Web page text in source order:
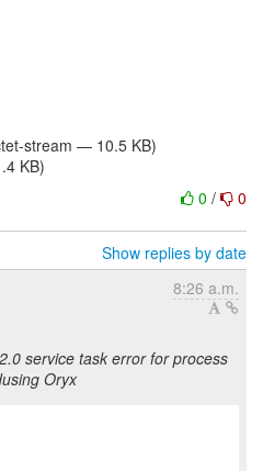
stream — 10.5 KB)
KB)
0 / 0
Show replies by date
8:26 a.m.
service task error for process
Oryx